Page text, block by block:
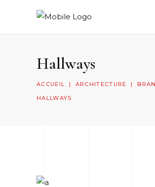
Hallways
ACCUEIL | ARCHITECTURE |
HALLWAYS